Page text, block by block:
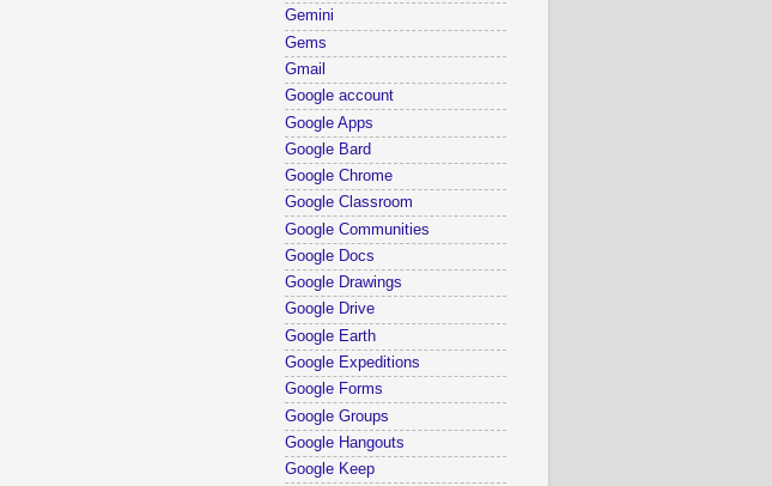
Gemini
Gems
Gmail
Google account
Google Apps
Google Bard
Google Chrome
Google Classroom
Google Communities
Google Docs
Google Drawings
Google Drive
Google Earth
Google Expeditions
Google Forms
Google Groups
Google Hangouts
Google Keep